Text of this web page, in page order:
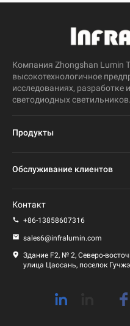
Компания Zhongshan Lumin
высокотехнологичное
исследованиях,
светодиодных светильников.
Продукты
Светодиодный свет стадиона
Светодиодный фонарь
Обслуживание клиентов
политика конфиденциальности
Контакт
+86-13858607316
sales6@infralumin.com
Здание F2, № 2, Северо-
улица Цаосань, поселок